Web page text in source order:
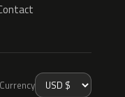
Currency